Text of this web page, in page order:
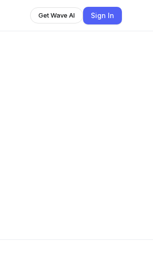
Get Wave AI Sign In